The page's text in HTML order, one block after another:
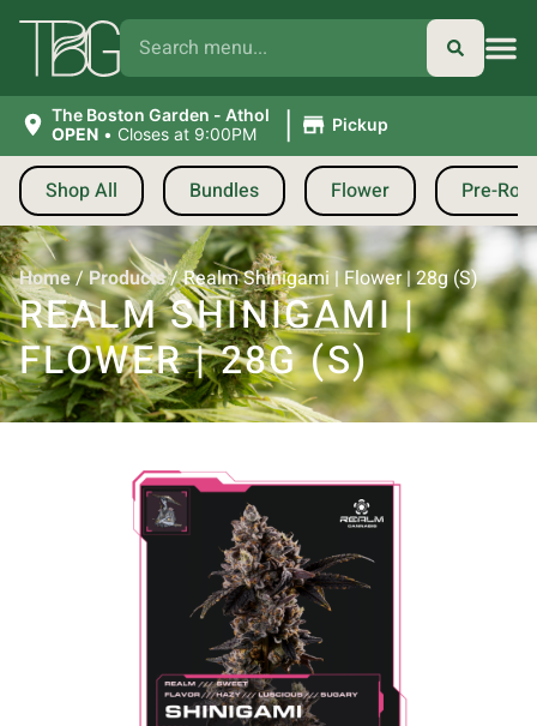
The Boston Garden - Athol
OPEN • Closes at 9:00PM | Pickup
Shop All Bundles Flower Pre-
Home/Products/Realm Shinigami | Flower | 28g (S)
REALM SHINIGAMI |
FLOWER | 28G (S)